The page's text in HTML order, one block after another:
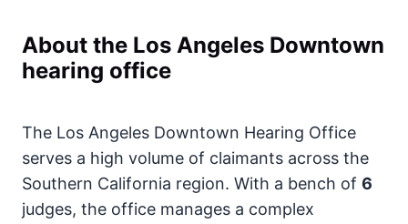
About the Los Angeles Downtown
hearing office
The Los Angeles Downtown Hearing Office
serves a high volume of claimants across the
Southern California region. With a bench of 6
judges, the office manages a complex